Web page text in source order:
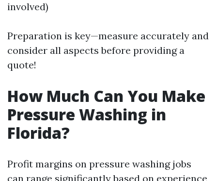
involved)
Preparation is key—measure accurately and
consider all aspects before providing a
quote!
How Much Can You Make
Pressure Washing in
Florida?
Profit margins on pressure washing jobs
can range significantly based on experience